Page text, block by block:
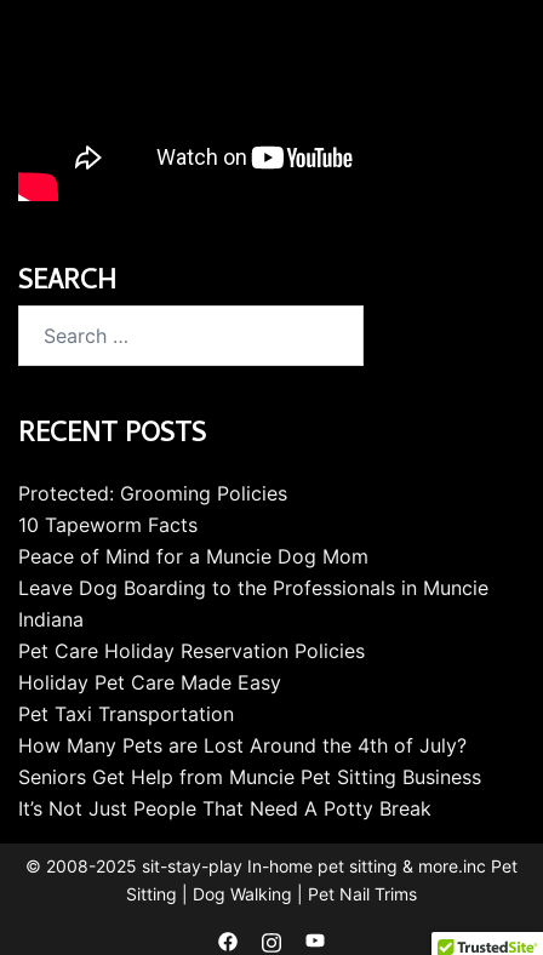
SEARCH
for:
RECENT POSTS
Protected: Grooming Policies
10 Tapeworm Facts
Peace of Mind for a Muncie Dog Mom
Leave Dog Boarding to the Professionals in Muncie
Indiana
Pet Care Holiday Reservation Policies
Holiday Pet Care Made Easy
Pet Taxi Transportation
How Many Pets are Lost Around the 4th of July?
Seniors Get Help from Muncie Pet Sitting Business
It’s Not Just People That Need A Potty Break
© 2008-2025 sit-stay-play In-home pet sitting & more.inc Pet
Sitting | Dog Walking | Pet Nail Trims